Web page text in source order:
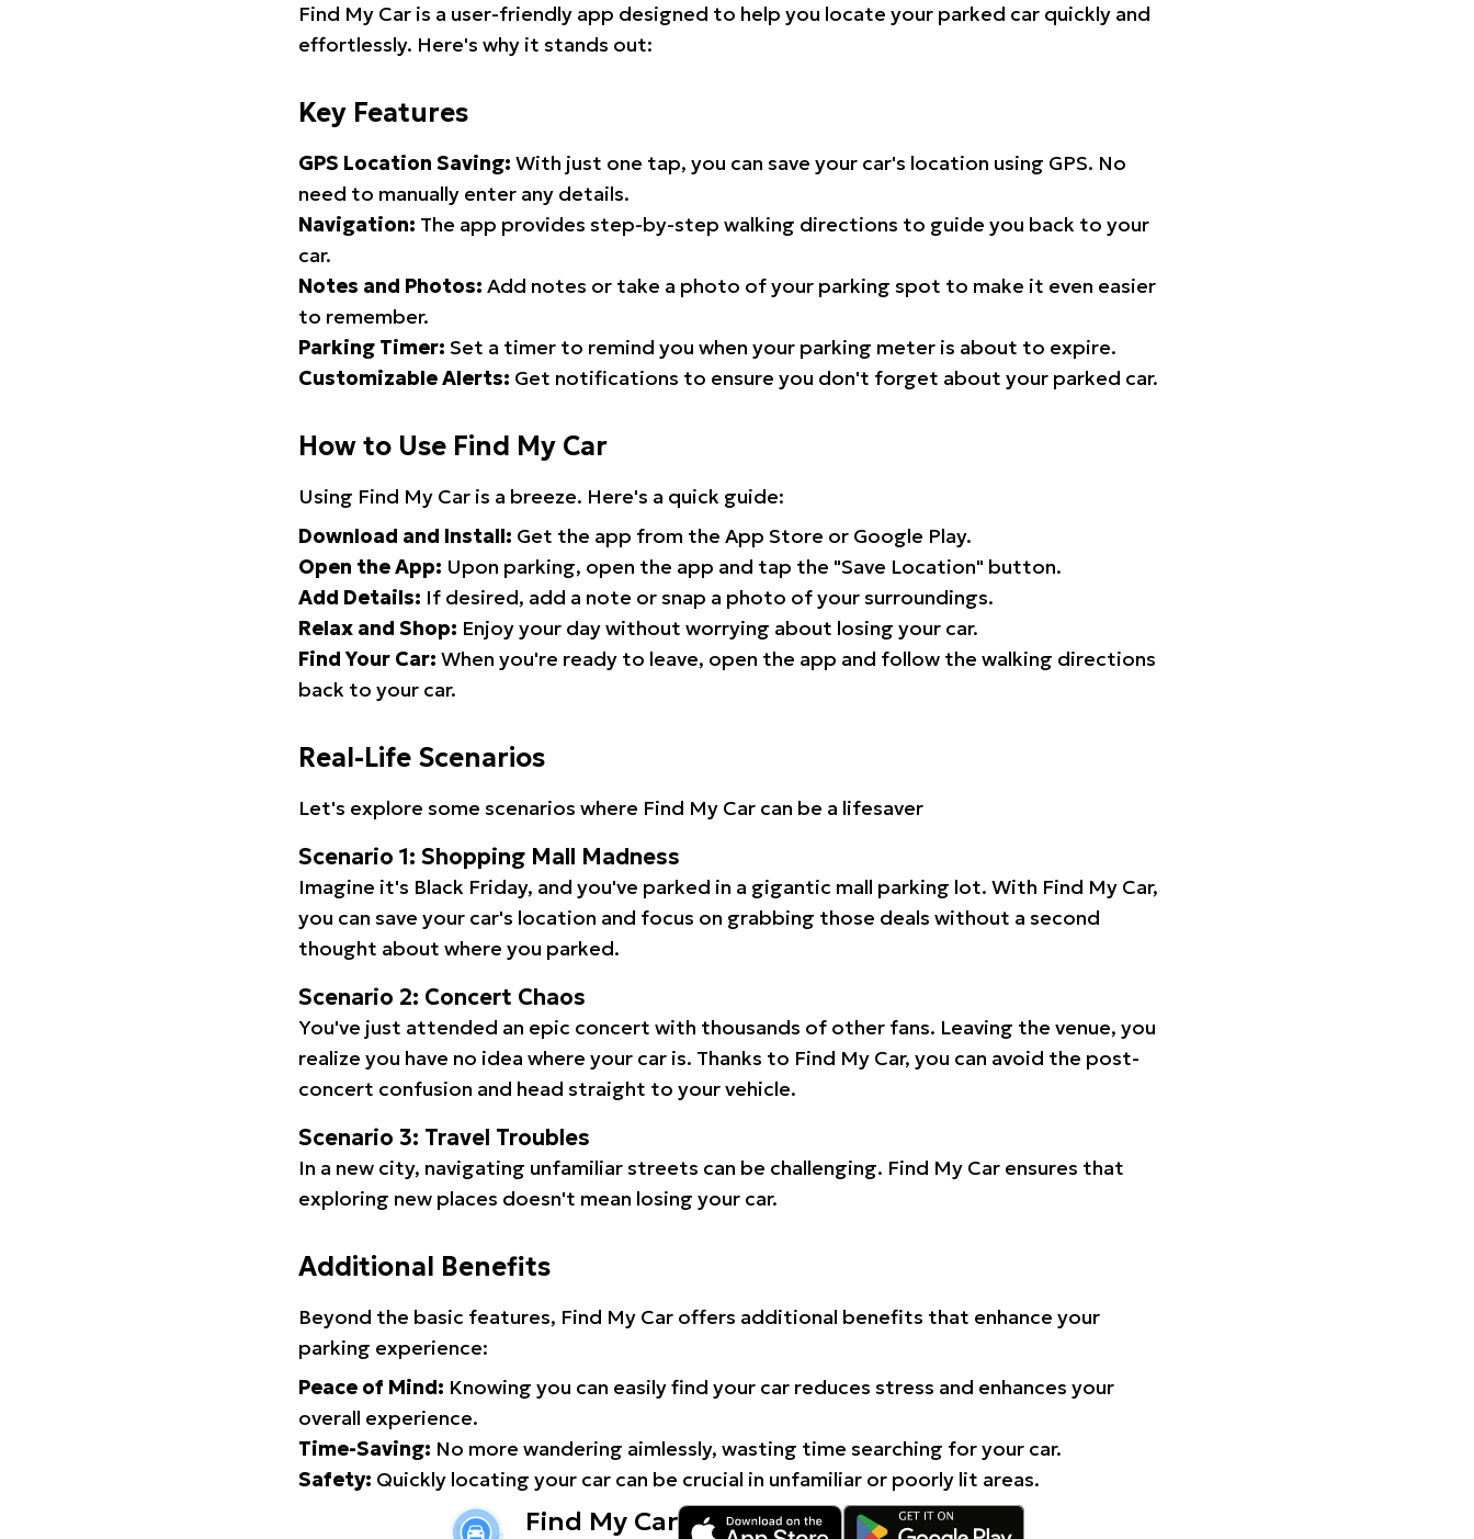
Find My Car is a user-friendly app designed to help you locate your parked car quickly and
effortlessly. Here's why it stands out:
Key Features
GPS Location Saving: With just one tap, you can save your car's location using GPS. No
need to manually enter any details.
Navigation: The app provides step-by-step walking directions to guide you back to your
car.
Notes and Photos: Add notes or take a photo of your parking spot to make it even easier
to remember.
Parking Timer: Set a timer to remind you when your parking meter is about to expire.
Customizable Alerts: Get notifications to ensure you don't forget about your parked car.
How to Use Find My Car
Using Find My Car is a breeze. Here's a quick guide:
Download and Install: Get the app from the App Store or Google Play.
Open the App: Upon parking, open the app and tap the "Save Location" button.
Add Details: If desired, add a note or snap a photo of your surroundings.
Relax and Shop: Enjoy your day without worrying about losing your car.
Find Your Car: When you're ready to leave, open the app and follow the walking directions
back to your car.
Real-Life Scenarios
Let's explore some scenarios where Find My Car can be a lifesaver
Scenario 1: Shopping Mall Madness
Imagine it's Black Friday, and you've parked in a gigantic mall parking lot. With Find My Car,
you can save your car's location and focus on grabbing those deals without a second
thought about where you parked.
Scenario 2: Concert Chaos
You've just attended an epic concert with thousands of other fans. Leaving the venue, you
realize you have no idea where your car is. Thanks to Find My Car, you can avoid the post-
concert confusion and head straight to your vehicle.
Scenario 3: Travel Troubles
In a new city, navigating unfamiliar streets can be challenging. Find My Car ensures that
exploring new places doesn't mean losing your car.
Additional Benefits
Beyond the basic features, Find My Car offers additional benefits that enhance your
parking experience:
Peace of Mind: Knowing you can easily find your car reduces stress and enhances your
overall experience.
Time-Saving: No more wandering aimlessly, wasting time searching for your car.
Safety: Quickly locating your car can be crucial in unfamiliar or poorly lit areas.
Find My Car